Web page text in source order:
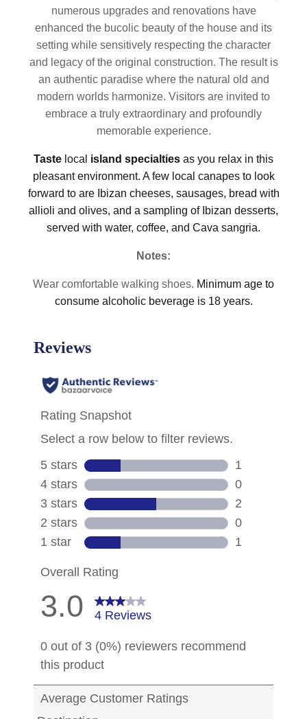
numerous upgrades and renovations have
enhanced the bucolic beauty of the house and its
setting while sensitively respecting the character
and legacy of the original construction. The result is
an authentic paradise where the natural old and
modern worlds harmonize. Visitors are invited to
embrace a truly extraordinary and profoundly
memorable experience.
Taste local island specialties as you relax in this
pleasant environment. A few local canapes to look
forward to are Ibizan cheeses, sausages, bread with
allioli and olives, and a sampling of Ibizan desserts,
served with water, coffee, and Cava sangria.
Notes:
Wear comfortable walking shoes. Minimum age to
consume alcoholic beverage is 18 years.